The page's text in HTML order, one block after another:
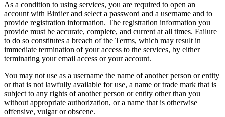
As a condition to using services, you are required to open an
account with Birdier and select a password and a username and to
provide registration information. The registration information you
provide must be accurate, complete, and current at all times. Failure
to do so constitutes a breach of the Terms, which may result in
immediate termination of your access to the services, by either
terminating your email access or your account.
You may not use as a username the name of another person or entity
or that is not lawfully available for use, a name or trade mark that is
subject to any rights of another person or entity other than you
without appropriate authorization, or a name that is otherwise
offensive, vulgar or obscene.